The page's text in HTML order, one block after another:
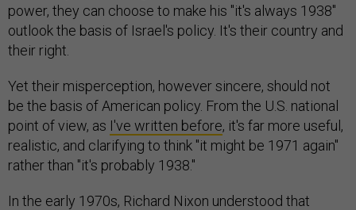
power, they can choose to make his "it's always 1938"
outlook the basis of Israel's policy. It's their country and
their right.
Yet their misperception, however sincere, should not
be the basis of American policy. From the U.S. national
point of view, as I've written before, it's far more useful,
realistic, and clarifying to think "it might be 1971 again"
rather than "it's probably 1938."
In the early 1970s, Richard Nixon understood that